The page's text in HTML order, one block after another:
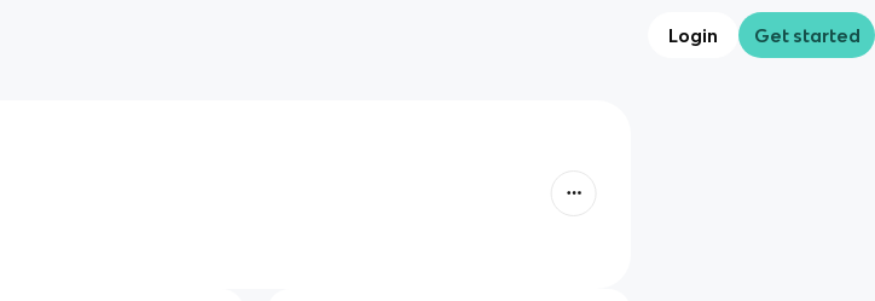
Login Get started